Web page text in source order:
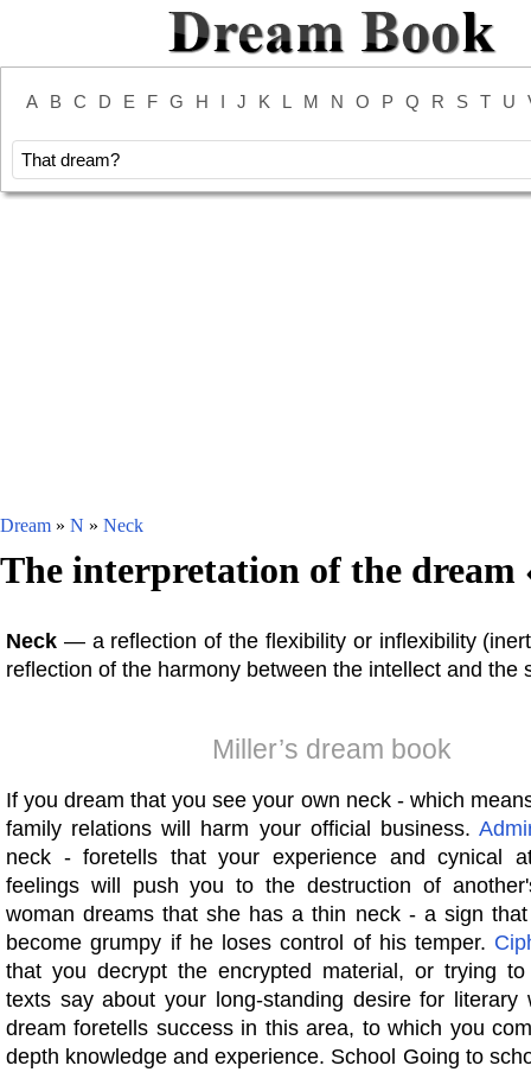
A B C D E F G H I J K L M N O P Q R S T U
Dream » N » Neck
The interpretation of the dream
Neck — a reflection of the flexibility or inflexibility
reflection of the harmony between the intellect and the
Miller’s dream book
If you dream that you see your own neck - which
family relations will harm your official business.
neck - foretells that your experience and cynical
feelings will push you to the destruction of
woman dreams that she has a thin neck - a sign
become grumpy if he loses control of his temper.
that you decrypt the encrypted material, or trying
texts say about your long-standing desire for
dream foretells success in this area, to which you
depth knowledge and experience. School Going to